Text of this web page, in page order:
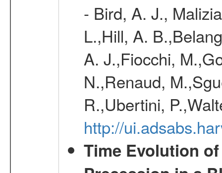
- Bird, A. J.,
L.,Hill, A.
A. J.,Fiocchi,
N.,Renaud,
R.,Ubertini,
http://
Time Evolution